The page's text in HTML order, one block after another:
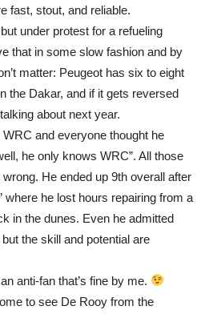
fast, stout, and reliable.
under protest for a refueling
that in some slow fashion and by
matter: Peugeot has six to eight
the Dakar, and if it gets reversed
about next year.
and everyone thought he
he only knows WRC”. All those
He ended up 9th overall after
where he lost hours repairing from a
in the dunes. Even he admitted
the skill and potential are
anti-fan that’s fine by me.
to see De Rooy from the